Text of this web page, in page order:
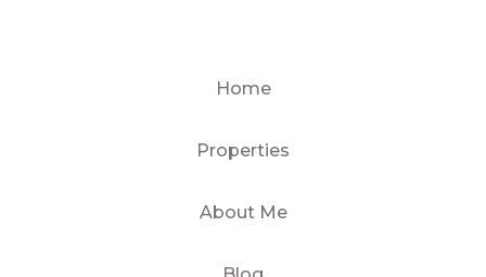
Home
Properties
About Me